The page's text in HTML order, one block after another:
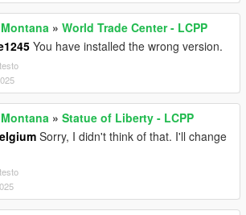
» World Trade Center - LCPP
You have installed the wrong version.
» Statue of Liberty - LCPP
Sorry, I didn't think of that. I'll change